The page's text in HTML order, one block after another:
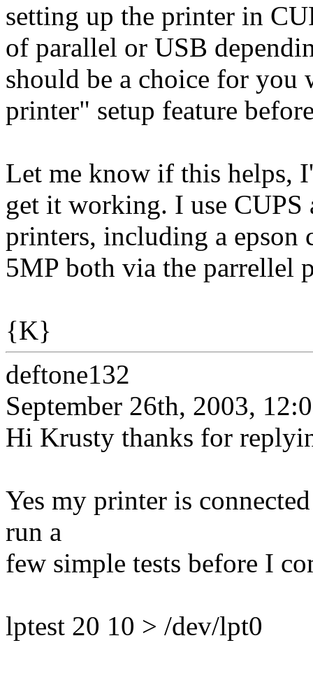
setting up the printer in
of parallel or USB
should be a choice for you
printer" setup feature
Let me know if this helps,
get it working. I use
printers, including a epson
5MP both via the parrellel
{K}
deftone132
September 26th, 2003,
Hi Krusty thanks for
Yes my printer is
run a
few simple tests before I
lptest 20 10 > /dev/lpt0